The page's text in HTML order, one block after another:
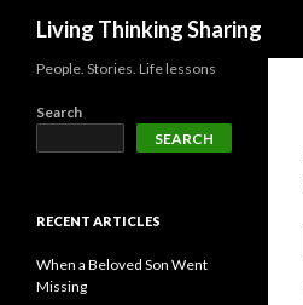
Living Thinking Sharing
Search
People. Stories. Life lessons
Search
SEARCH
RECENT ARTICLES
When a Beloved Son Went
Missing